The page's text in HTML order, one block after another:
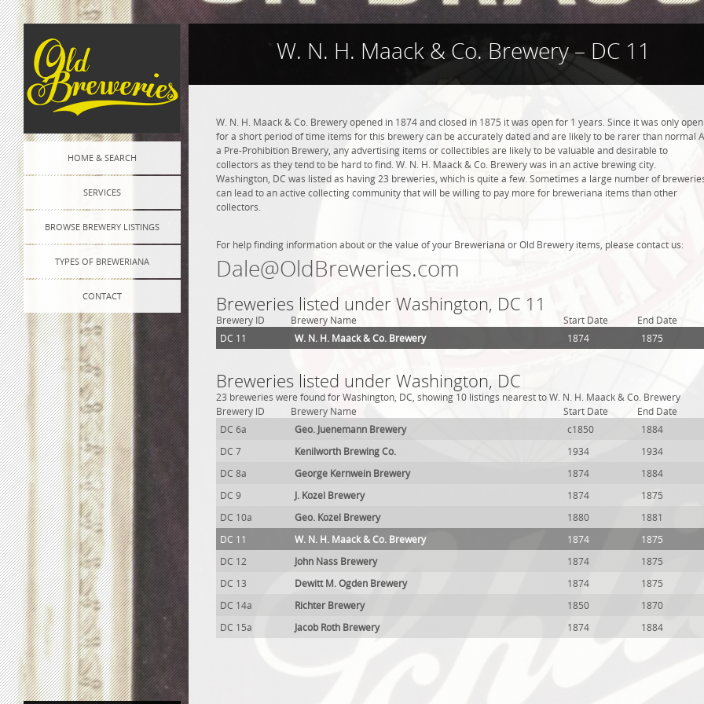
HOME & SEARCH
SERVICES
BROWSE BREWERY LISTINGS
TYPES OF BREWERIANA
CONTACT
W. N. H. Maack & Co. Brewery – DC 11
W. N. H. Maack & Co. Brewery opened in 1874 and closed in 1875 it was open for 1 years. Since it was only open
for a short period of time items for this brewery can be accurately dated and are likely to be rarer than normal
a Pre-Prohibition Brewery, any advertising items or collectibles are likely to be valuable and desirable to
collectors as they tend to be hard to find. W. N. H. Maack & Co. Brewery was in an active brewing city.
Washington, DC was listed as having 23 breweries, which is quite a few. Sometimes a large number of
can lead to an active collecting community that will be willing to pay more for breweriana items than other
collectors.
For help finding information about or the value of your Breweriana or Old Brewery items, please contact us:
Dale@OldBreweries.com
Breweries listed under Washington, DC 11
Brewery ID Brewery Name Start Date
End Date
DC 11
W. N. H. Maack & Co. Brewery 1874 1875
Breweries listed under Washington, DC
23 breweries were found for Washington, DC, showing 10 listings nearest to W. N. H. Maack & Co. Brewery
Brewery ID
Brewery Name Start Date
End Date
DC 6a
Geo. Juenemann Brewery c1850
1884
DC 7
Kenilworth Brewing Co. 1934
1934
DC 8a
George Kernwein Brewery 1874
1884
DC 9
J. Kozel Brewery 1874
1875
DC 10a
Geo. Kozel Brewery 1880
1881
DC 11
W. N. H. Maack & Co. Brewery 1874
1875
DC 12
John Nass Brewery 1874
1875
DC 13
Dewitt M. Ogden Brewery 1874
1875
DC 14a
Richter Brewery 1850
1870
DC 15a
Jacob Roth Brewery 1874 1884